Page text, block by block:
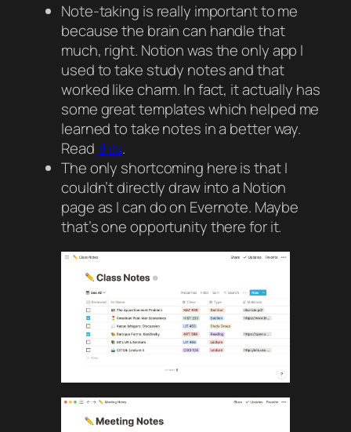
Note-taking is really important to me
because the brain can handle that
much, right. Notion was the only app I
used to take study notes and that
worked like charm. In fact, it actually has
some great templates which helped me
learned to take notes in a better way.
Readthis.
The only shortcoming here is that I
couldn’t directly draw into a Notion
page as I can do on Evernote. Maybe
that’s one opportunity there for it.